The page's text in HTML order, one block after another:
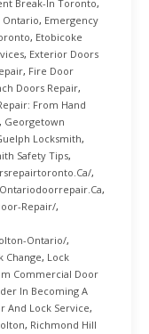
Break-In Toronto,
Ontario, Emergency
, Etobicoke
, Exterior Doors
, Fire Door
Doors Repair,
From Hand
, Georgetown
Locksmith,
Safety Tips,
,
,
Repair/,
Ontario/,
Change, Lock
Commercial Door
In Becoming A
And Lock Service,
, Richmond Hill